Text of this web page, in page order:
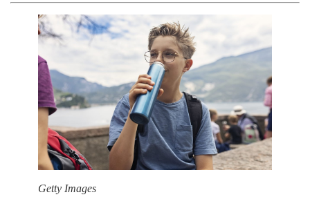
Getty Images